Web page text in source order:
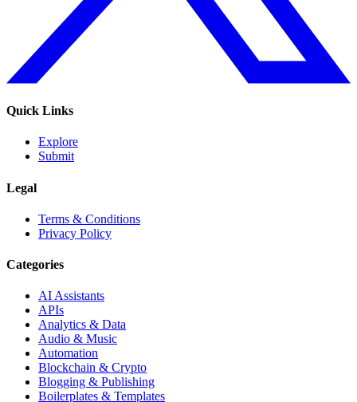
Quick Links
Explore
Submit
Legal
Terms & Conditions
Privacy Policy
Categories
AI Assistants
APIs
Analytics & Data
Audio & Music
Automation
Blockchain & Crypto
Blogging & Publishing
Boilerplates & Templates